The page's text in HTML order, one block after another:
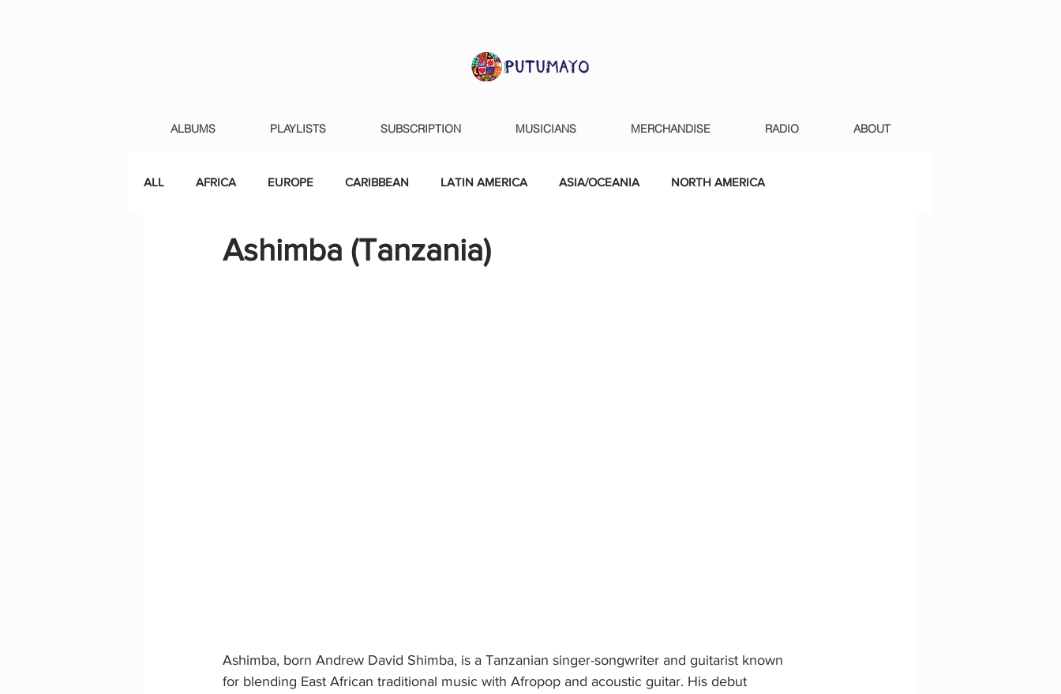
ALBUMS PLAYLISTS SUBSCRIPTION MUSICIANS MERCHANDISE RADIO ABOUT
ALL AFRICA EUROPE CARIBBEAN LATIN AMERICA ASIA/OCEANIA NORTH AMERICA
Ashimba (Tanzania)
Ashimba, born Andrew David Shimba, is a Tanzanian singer-songwriter and guitarist known
for blending East African traditional music with Afropop and acoustic guitar. His debut